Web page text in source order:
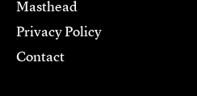
Masthead
Privacy Policy
Contact